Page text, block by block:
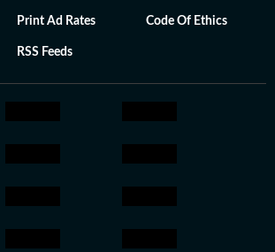
Print Ad Rates Code Of Ethics
RSS Feeds